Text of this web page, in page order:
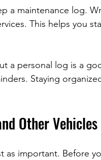
a maintenance log.
This helps you
a personal log is a
Staying
Other Vehicles
as important. Before